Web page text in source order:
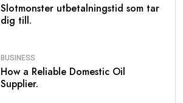
Slotmonster utbetalningstid som tar
dig till.
BUSINESS
How a Reliable Domestic Oil
Supplier.